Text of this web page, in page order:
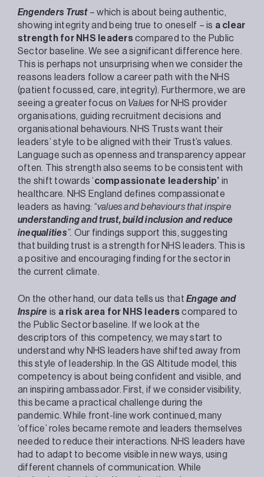
Engenders Trust– which is about being authentic,
showing integrity and being true to oneself – is a clear
strength for NHS leaders compared to the Public
Sector baseline. We see a significant difference here.
This is perhaps not unsurprising when we consider the
reasons leaders follow a career path with the NHS
(patient focussed, care, integrity). Furthermore, we are
seeing a greater focus on Values for NHS provider
organisations, guiding recruitment decisions and
organisational behaviours. NHS Trusts want their
leaders’ style to be aligned with their Trust’s values.
Language such as openness and transparency appear
often. This strength also seems to be consistent with
the shift towards ‘compassionate leadership’ in
healthcare. NHS England defines compassionate
leaders as having: “values and behaviours that inspire
understanding and trust, build inclusion and reduce
inequalities”. Our findings support this, suggesting
that building trust is a strength for NHS leaders. This is
a positive and encouraging finding for the sector in
the current climate.
On the other hand, our data tells us thatEngage and
Inspire is a risk area for NHS leaders compared to
the Public Sector baseline. If we look at the
descriptors of this competency, we may start to
understand why NHS leaders have shifted away from
this style of leadership. In the GS Altitude model, this
competency is about being confident and visible, and
an inspiring ambassador. First, if we consider visibility,
this became a practical challenge during the
pandemic. While front-line work continued, many
‘office’ roles became remote and leaders themselves
needed to reduce their interactions. NHS leaders have
had to adapt to become visible in new ways, using
different channels of communication. While